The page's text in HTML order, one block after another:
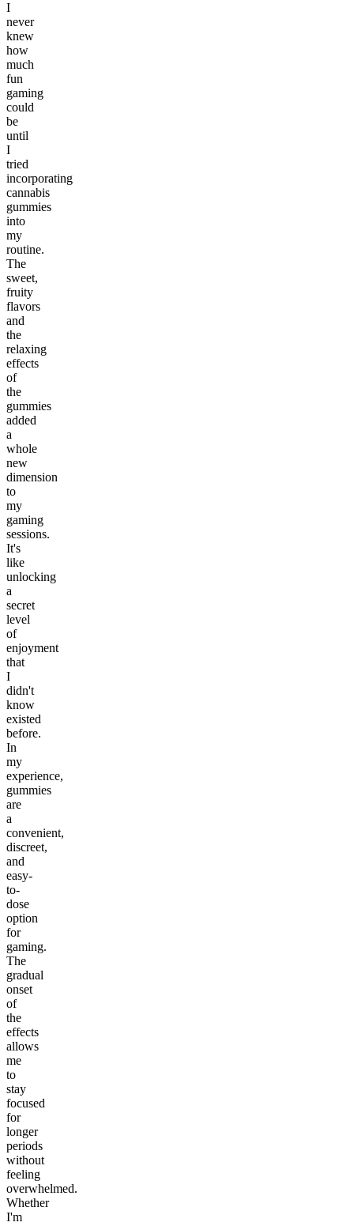
I
never
knew
how
much
fun
gaming
could
be
until
I
tried
incorporating
cannabis
gummies
into
my
routine.
The
sweet,
fruity
flavors
and
the
relaxing
effects
of
the
gummies
added
a
whole
new
dimension
to
my
gaming
sessions.
It's
like
unlocking
a
secret
level
of
enjoyment
that
I
didn't
know
existed
before.
In
my
experience,
gummies
are
a
convenient,
discreet,
and
easy-
to-
dose
option
for
gaming.
The
gradual
onset
of
the
effects
allows
me
to
stay
focused
for
longer
periods
without
feeling
overwhelmed.
Whether
I'm